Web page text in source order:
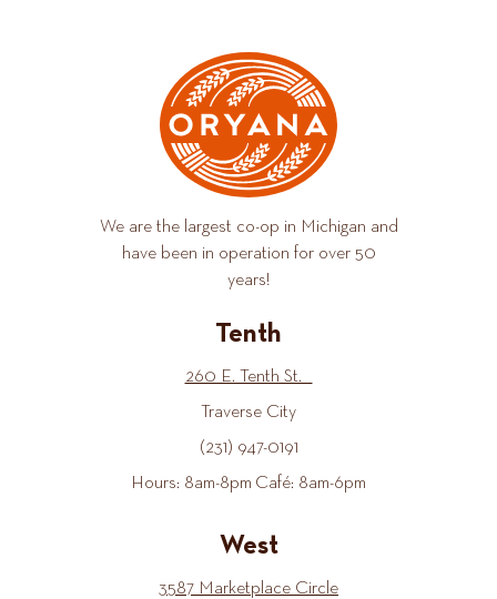
We are the largest co-op in Michigan and
have been in operation for over 50
years!
Tenth
260 E. Tenth St.
Traverse City
(231) 947-0191
Hours: 8am-8pm Café: 8am-6pm
West
3587 Marketplace Circle